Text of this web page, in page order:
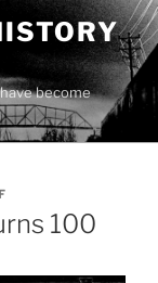
become
100